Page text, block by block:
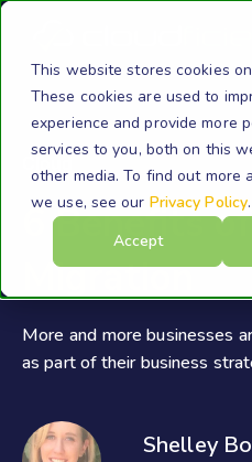
This website stores cookies
These cookies are used to
experience and provide more
services to you, both on this
other media. To find out more
we use, see our Privacy Policy.
Accept
6 Benefits
Migration
More and more businesses
as part of their business
Shelley